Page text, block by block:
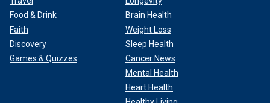
Food & Drink
Faith
Discovery
Games & Quizzes
Brain Health
Weight Loss
Sleep Health
Cancer News
Mental Health
Heart Health